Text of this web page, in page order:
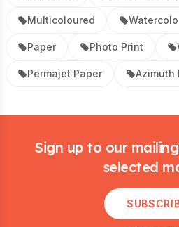
Multicoloured
Paper Photo Print
Permajet Paper Azimuth
Sign up to our
selected